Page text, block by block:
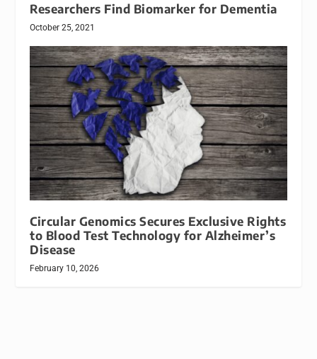
Researchers Find Biomarker for Dementia
October 25, 2021
Circular Genomics Secures Exclusive Rights
to Blood Test Technology for Alzheimer’s
Disease
February 10, 2026